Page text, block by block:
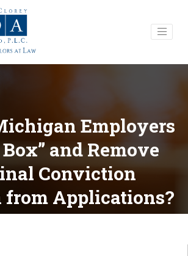
Employers
and Remove
Conviction
from Applications?